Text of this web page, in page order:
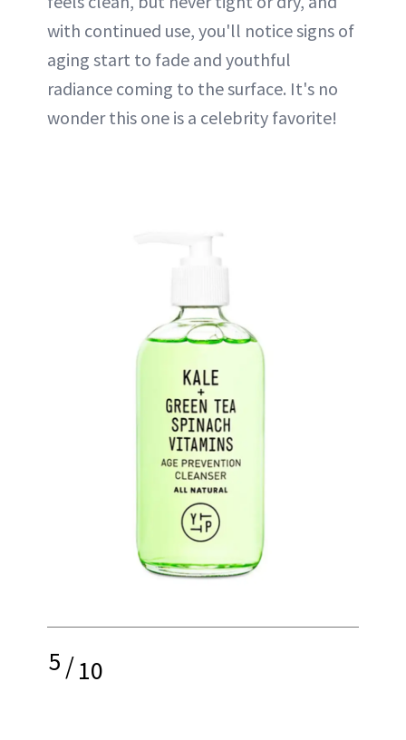
with continued use, you'll notice signs of
aging start to fade and youthful
radiance coming to the surface. It's no
wonder this one is a celebrity favorite!
5/10